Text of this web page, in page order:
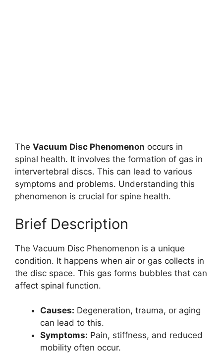
The Vacuum Disc Phenomenon occurs in
spinal health. It involves the formation of gas in
intervertebral discs. This can lead to various
symptoms and problems. Understanding this
phenomenon is crucial for spine health.
Brief Description
The Vacuum Disc Phenomenon is a unique
condition. It happens when air or gas collects in
the disc space. This gas forms bubbles that can
affect spinal function.
Causes: Degeneration, trauma, or aging
can lead to this.
Symptoms: Pain, stiffness, and reduced
mobility often occur.